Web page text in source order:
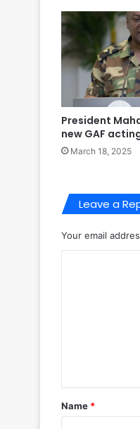
President
new GAF
March 18, 2025
Leave a
Your email
t
*
Name *